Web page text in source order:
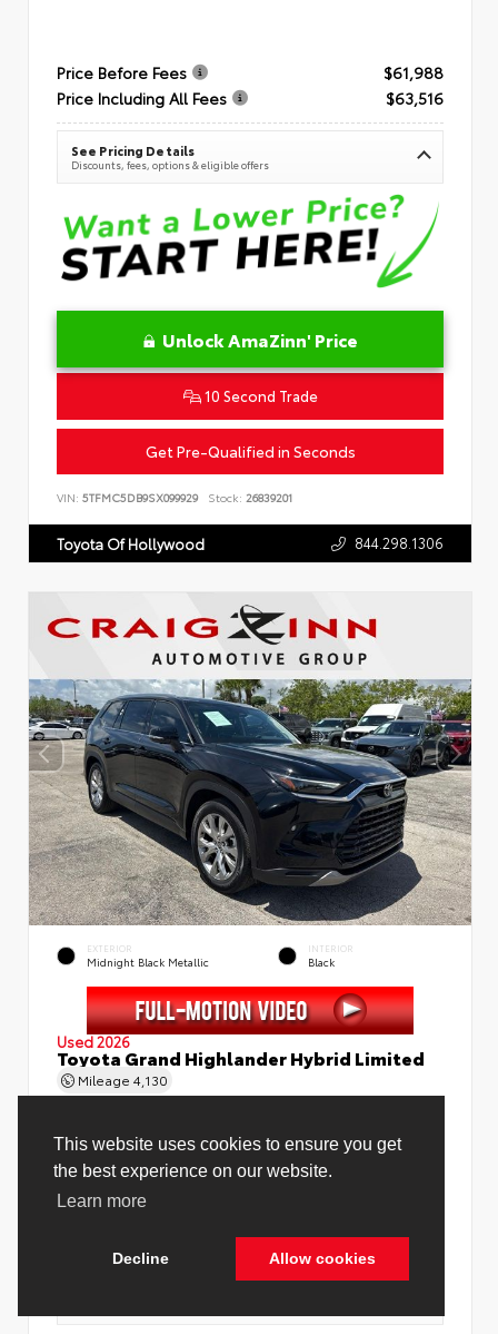
This website uses cookies to ensure you get
the best experience on our website.
Learn more
Decline Allow cookies
Price Before Fees
$61,988
Price Including All Fees
$63,516
See Pricing Details
Discounts, fees, options & eligible offers
Unlock AmaZinn' Price
10 Second Trade
Get Pre-Qualified in Seconds
VIN: 5TFMC5DB9SX099929 Stock: 26839201
Toyota Of Hollywood 844.298.1306
EXTERIOR
Midnight Black Metallic
INTERIOR
Black
Used 2026
Toyota Grand Highlander Hybrid Limited
Mileage 4,130
Price Before Fees
$60,416